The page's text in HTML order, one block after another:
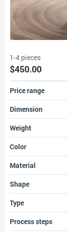
1-4 pieces
$450.00
Price range
Dimension
Weight
Color
Material
Shape
Type
Process steps